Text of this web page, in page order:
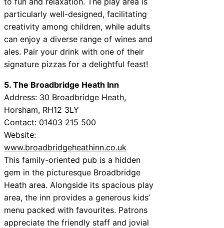
particularly well-designed, facilitating
creativity among children, while adults
can enjoy a diverse range of wines and
ales. Pair your drink with one of their
signature pizzas for a delightful feast!
5. The Broadbridge Heath Inn
Address: 30 Broadbridge Heath,
Horsham, RH12 3LY
Contact: 01403 215 500
Website:
www.broadbridgeheathinn.co.uk
This family-oriented pub is a hidden
gem in the picturesque Broadbridge
Heath area. Alongside its spacious play
area, the inn provides a generous kids’
menu packed with favourites. Patrons
appreciate the friendly staff and jovial